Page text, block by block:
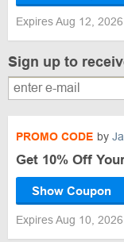
Expires Aug 12, 2026
Sign up to
PROMO CODE by
Get 10% Off
Show Coupon
Expires Aug 10, 2026